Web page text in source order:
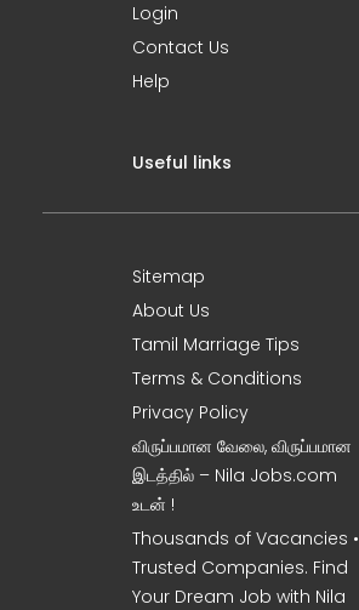
Login
Contact Us
Help
Useful links
Sitemap
About Us
Tamil Marriage Tips
Terms & Conditions
Privacy Policy
விருப்பமான வேலை, விருப்பமான
இடத்தில் – Nila Jobs.com
உடன் !
Thousands of Vacancies •
Trusted Companies. Find
Your Dream Job with Nila